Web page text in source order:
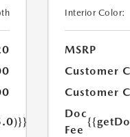
Interior Color:
MSRP
Customer
Customer
Doc
Fee